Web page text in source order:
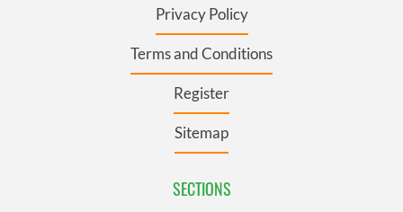
Privacy Policy
Terms and Conditions
Register
Sitemap
SECTIONS